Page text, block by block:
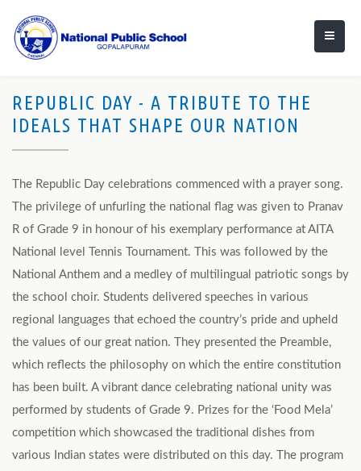
REPUBLIC DAY - A TRIBUTE TO THE
IDEALS THAT SHAPE OUR NATION
The Republic Day celebrations commenced with a prayer song.
The privilege of unfurling the national flag was given to Pranav
R of Grade 9 in honour of his exemplary performance at AITA
National level Tennis Tournament. This was followed by the
National Anthem and a medley of multilingual patriotic songs by
the school choir. Students delivered speeches in various
regional languages that echoed the country’s pride and upheld
the values of our great nation. They presented the Preamble,
which reflects the philosophy on which the entire constitution
has been built. A vibrant dance celebrating national unity was
performed by students of Grade 9. Prizes for the ‘Food Mela’
competition which showcased the traditional dishes from
various Indian states were distributed on this day. The program